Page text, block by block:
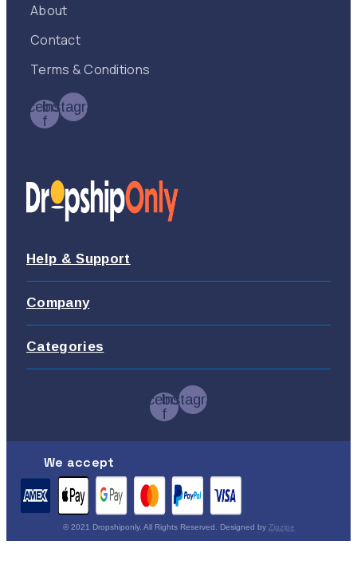
About
Contact
Terms & Conditions
Facebook-
f
Instagram
Help & Support
Company
Categories
Facebook-
f
Instagram
We accept
© 2021 Dropshiponly. All Rights Reserved. Designed by Zipzipe